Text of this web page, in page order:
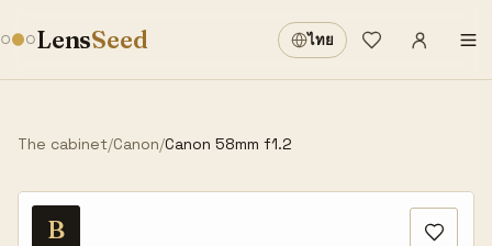
LensSeed ไทย
Wishlist
Sign in
The cabinet/Canon/Canon 58mm f1.2
B